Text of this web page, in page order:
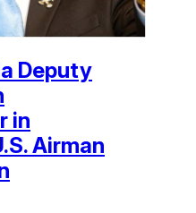
Deputy
in
Airman